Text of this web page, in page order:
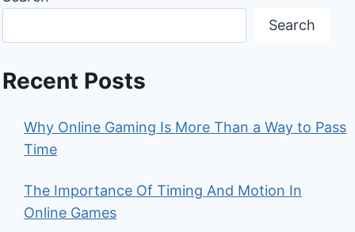
Search
Recent Posts
Why Online Gaming Is More Than a Way to Pass
Time
The Importance Of Timing And Motion In
Online Games